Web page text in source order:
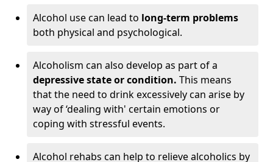
Alcohol use can lead to long-term problems
both physical and psychological.
Alcoholism can also develop as part of a
depressive state or condition. This means
that the need to drink excessively can arise by
way of ‘dealing with' certain emotions or
coping with stressful events.
Alcohol rehabs can help to relieve alcoholics by